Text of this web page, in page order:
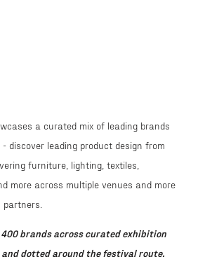
a curated mix of leading brands
discover leading product design from
furniture, lighting, textiles,
more across multiple venues and more
brands across curated exhibition
and dotted around the festival route.